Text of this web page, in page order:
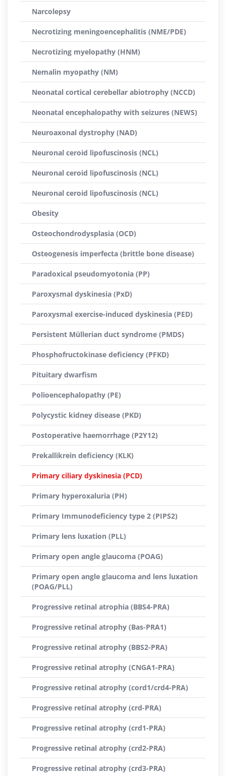
Narcolepsy
Necrotizing meningoencephalitis (NME/PDE)
Necrotizing myelopathy (HNM)
Nemalin myopathy (NM)
Neonatal cortical cerebellar abiotrophy (NCCD)
Neonatal encephalopathy with seizures (NEWS)
Neuroaxonal dystrophy (NAD)
Neuronal ceroid lipofuscinosis (NCL)
Neuronal ceroid lipofuscinosis (NCL)
Neuronal ceroid lipofuscinosis (NCL)
Obesity
Osteochondrodysplasia (OCD)
Osteogenesis imperfecta (brittle bone disease)
Paradoxical pseudomyotonia (PP)
Paroxysmal dyskinesia (PxD)
Paroxysmal exercise-induced dyskinesia (PED)
Persistent Müllerian duct syndrome (PMDS)
Phosphofructokinase deficiency (PFKD)
Pituitary dwarfism
Polioencephalopathy (PE)
Polycystic kidney disease (PKD)
Postoperative haemorrhage (P2Y12)
Prekallikrein deficiency (KLK)
Primary ciliary dyskinesia (PCD)
Primary hyperoxaluria (PH)
Primary Immunodeficiency type 2 (PIPS2)
Primary lens luxation (PLL)
Primary open angle glaucoma (POAG)
Primary open angle glaucoma and lens luxation
(POAG/PLL)
Progressive retinal atrophia (BBS4-PRA)
Progressive retinal atrophy (Bas-PRA1)
Progressive retinal atrophy (BBS2-PRA)
Progressive retinal atrophy (CNGA1-PRA)
Progressive retinal atrophy (cord1/crd4-PRA)
Progressive retinal atrophy (crd-PRA)
Progressive retinal atrophy (crd1-PRA)
Progressive retinal atrophy (crd2-PRA)
Progressive retinal atrophy (crd3-PRA)